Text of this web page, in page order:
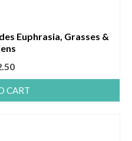
Euphrasia, Grasses &
CART